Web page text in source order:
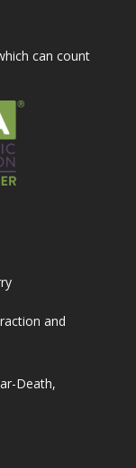
can count
and
Death,